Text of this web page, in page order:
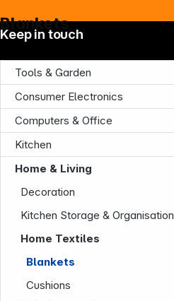
Blankets
Tools & Garden
Consumer Electronics
Computers & Office
Kitchen
Home & Living
Decoration
Kitchen Storage & Organisation
Home Textiles
Blankets
Cushions
Keep in touch
Company
Infoterminal